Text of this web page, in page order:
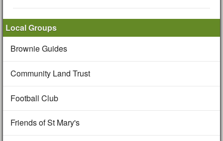
Local Groups
Brownie Guides
Community Land Trust
Football Club
Friends of St Mary's